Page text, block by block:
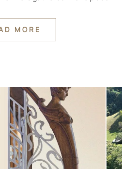
MORE